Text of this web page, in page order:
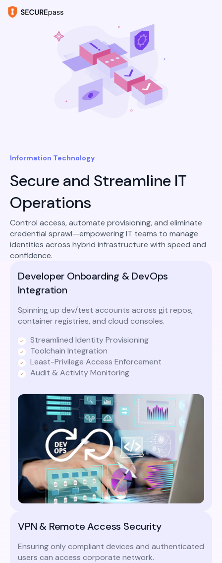
Information Technology
Secure and Streamline IT
Operations
Control access, automate provisioning, and eliminate
credential sprawl—empowering IT teams to manage
identities across hybrid infrastructure with speed and
confidence.
Developer Onboarding & DevOps
Integration
Spinning up dev/test accounts across git repos,
container registries, and cloud consoles.
Streamlined Identity Provisioning
Toolchain Integration
Least-Privilege Access Enforcement
Audit & Activity Monitoring
VPN & Remote Access Security
Ensuring only compliant devices and authenticated
users can access corporate network.